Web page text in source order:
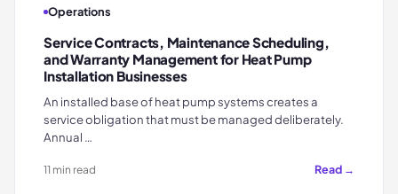
Operations
Service Contracts, Maintenance Scheduling,
and Warranty Management for Heat Pump
Installation Businesses
An installed base of heat pump systems creates a
service obligation that must be managed deliberately.
Annual …
11 min read Read →